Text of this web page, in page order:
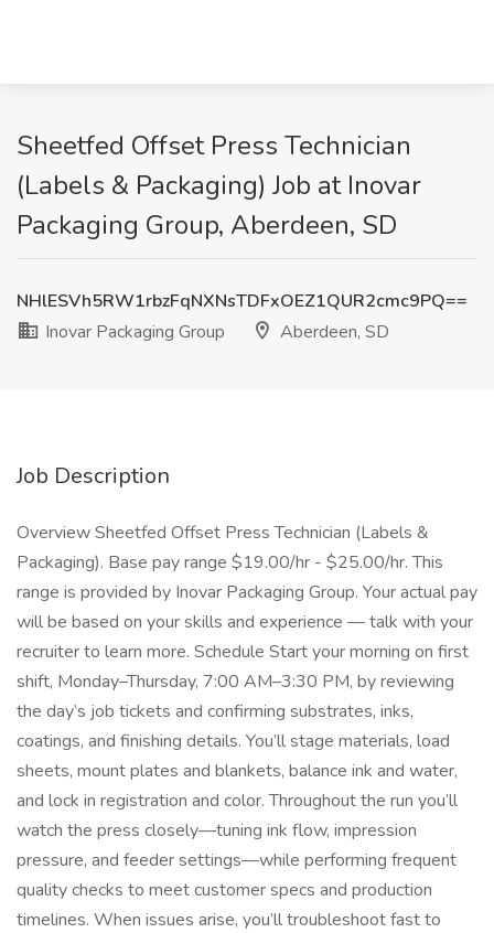
Sheetfed Offset Press Technician
(Labels & Packaging) Job at Inovar
Packaging Group, Aberdeen, SD
NHlESVh5RW1rbzFqNXNsTDFxOEZ1QUR2cmc9PQ==
Inovar Packaging Group
Aberdeen, SD
Job Description
Overview Sheetfed Offset Press Technician (Labels &
Packaging). Base pay range $19.00/hr - $25.00/hr. This
range is provided by Inovar Packaging Group. Your actual pay
will be based on your skills and experience — talk with your
recruiter to learn more. Schedule Start your morning on first
shift, Monday–Thursday, 7:00 AM–3:30 PM, by reviewing
the day’s job tickets and confirming substrates, inks,
coatings, and finishing details. You’ll stage materials, load
sheets, mount plates and blankets, balance ink and water,
and lock in registration and color. Throughout the run you’ll
watch the press closely—tuning ink flow, impression
pressure, and feeder settings—while performing frequent
quality checks to meet customer specs and production
timelines. When issues arise, you’ll troubleshoot fast to